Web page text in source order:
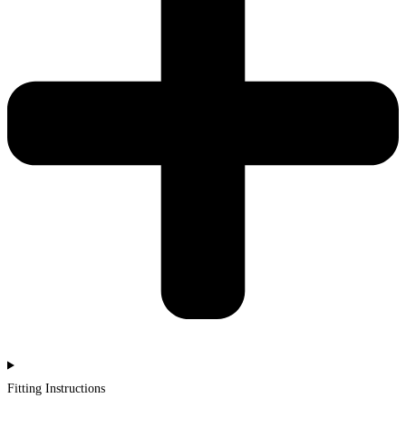
Fitting Instructions